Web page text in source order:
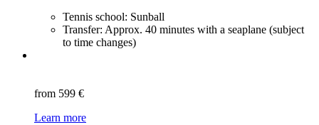
Tennis school: Sunball
Transfer: Approx. 40 minutes with a seaplane (subject
to time changes)
from 599 €
Learn more